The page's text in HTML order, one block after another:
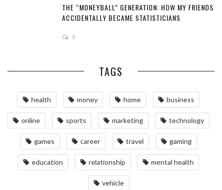
THE “MONEYBALL” GENERATION: HOW MY FRIENDS
ACCIDENTALLY BECAME STATISTICIANS
0
TAGS
health money home business
online sports marketing technology
games career travel gaming
education relationship mental health
vehicle